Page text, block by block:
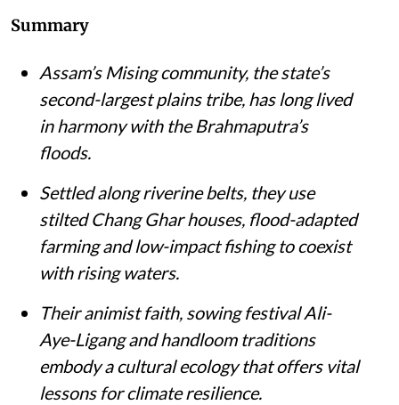
Summary
Assam’s Mising community, the state’s
second-largest plains tribe, has long lived
in harmony with the Brahmaputra’s
floods.
Settled along riverine belts, they use
stilted Chang Ghar houses, flood-adapted
farming and low-impact fishing to coexist
with rising waters.
Their animist faith, sowing festival Ali-
Aye-Ligang and handloom traditions
embody a cultural ecology that offers vital
lessons for climate resilience.